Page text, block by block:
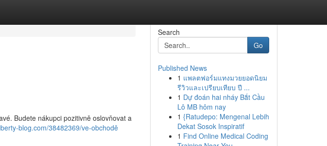
Budete nákupci pozitivně oslovňovat a
blog.com/38482369/ve-obchodě
Search
Go
Published News
1 แพลตฟอร์มแทงมวยยอดนิยม
รีวิวและเปรียบเทียบ ปี ...
1 Dự đoán hai nháy Bắt Cầu
Lô MB hôm nay
1 {Ratudepo: Mengenal Lebih
Dekat Sosok Inspiratif
1 Find Online Medical Coding